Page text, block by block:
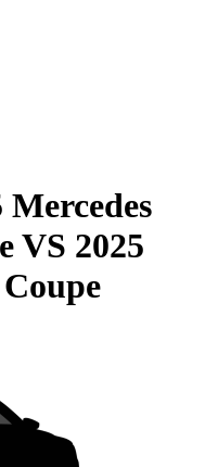
Mercedes
VS 2025